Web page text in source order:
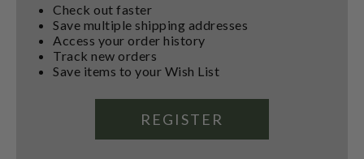
Check out faster
Save multiple shipping addresses
Access your order history
Track new orders
Save items to your Wish List
REGISTER